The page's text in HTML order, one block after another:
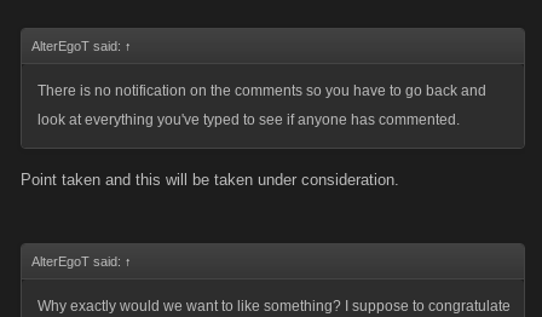
AlterEgoT said: ↑
There is no notification on the comments so you have to go back and
look at everything you've typed to see if anyone has commented.
Point taken and this will be taken under consideration.
AlterEgoT said: ↑
Why exactly would we want to like something? I suppose to congratulate